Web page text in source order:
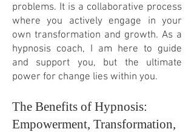
problems. It is a collaborative process
where you actively engage in your
own transformation and growth. As a
hypnosis coach, I am here to guide
and support you, but the ultimate
power for change lies within you.
The Benefits of Hypnosis:
Empowerment, Transformation,